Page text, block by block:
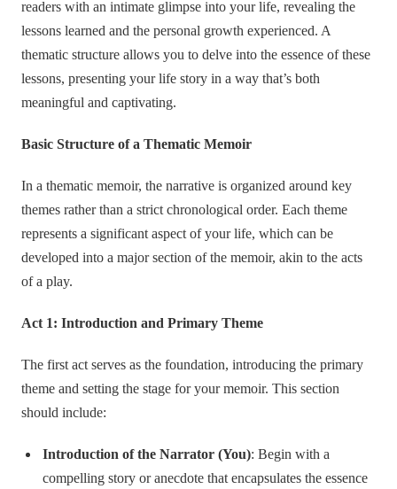
readers with an intimate glimpse into your life, revealing the
lessons learned and the personal growth experienced. A
thematic structure allows you to delve into the essence of these
lessons, presenting your life story in a way that’s both
meaningful and captivating.
Basic Structure of a Thematic Memoir
In a thematic memoir, the narrative is organized around key
themes rather than a strict chronological order. Each theme
represents a significant aspect of your life, which can be
developed into a major section of the memoir, akin to the acts
of a play.
Act 1: Introduction and Primary Theme
The first act serves as the foundation, introducing the primary
theme and setting the stage for your memoir. This section
should include:
Introduction of the Narrator (You): Begin with a
compelling story or anecdote that encapsulates the essence